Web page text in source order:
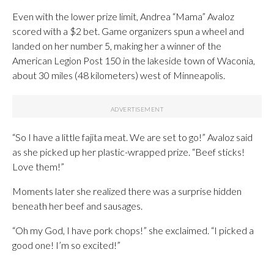
Even with the lower prize limit, Andrea “Mama” Avaloz
scored with a $2 bet. Game organizers spun a wheel and
landed on her number 5, making her a winner of the
American Legion Post 150 in the lakeside town of Waconia,
about 30 miles (48 kilometers) west of Minneapolis.
“So I have a little fajita meat. We are set to go!” Avaloz said
as she picked up her plastic-wrapped prize. “Beef sticks!
Love them!”
Moments later she realized there was a surprise hidden
beneath her beef and sausages.
“Oh my God, I have pork chops!” she exclaimed. “I picked a
good one! I’m so excited!”